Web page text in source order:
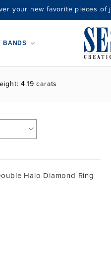
your new favorite pieces of
BANDS
4.19 carats
Halo Diamond Ring